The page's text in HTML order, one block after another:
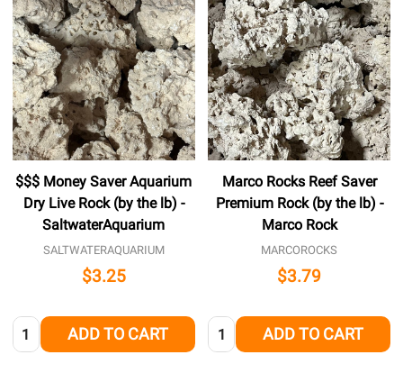
$$$ Money Saver Aquarium
Dry Live Rock (by the lb) -
SaltwaterAquarium
SALTWATERAQUARIUM
$3.25
Quantity: ADD TO CART
Marco Rocks Reef Saver
Premium Rock (by the lb) -
Marco Rock
MARCOROCKS
$3.79
Quantity: ADD TO CART